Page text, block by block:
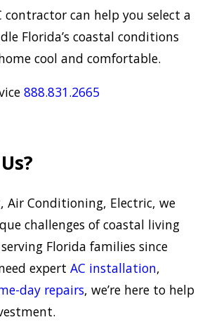
contractor can help you select a
Florida’s coastal conditions
cool and comfortable.
888.831.2665
Air Conditioning, Electric, we
challenges of coastal living
serving Florida families since
expert AC installation,
day repairs, we’re here to help